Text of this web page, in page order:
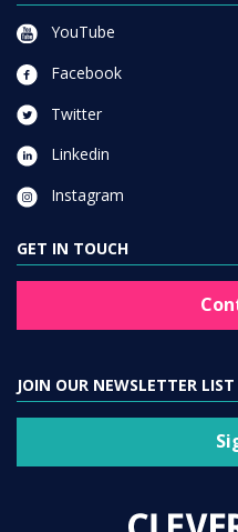
YouTube
Facebook
Twitter
Linkedin
Instagram
GET IN TOUCH
JOIN OUR NEWSLETTER LIST